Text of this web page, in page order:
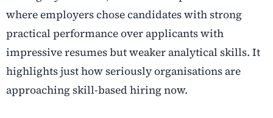
where employers chose candidates with strong
practical performance over applicants with
impressive resumes but weaker analytical skills. It
highlights just how seriously organisations are
approaching skill-based hiring now.